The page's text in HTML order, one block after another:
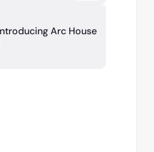
Arc House